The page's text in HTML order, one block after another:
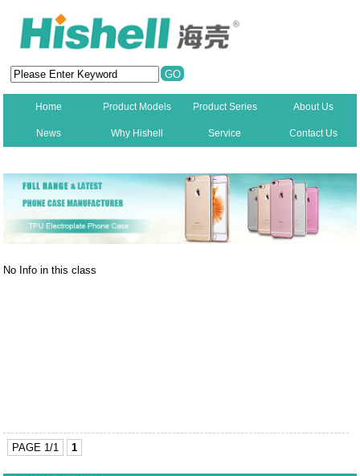
Home Product Models Product Series About Us
News Why Hishell Service Contact Us
No Info in this class
PAGE 1/1 1